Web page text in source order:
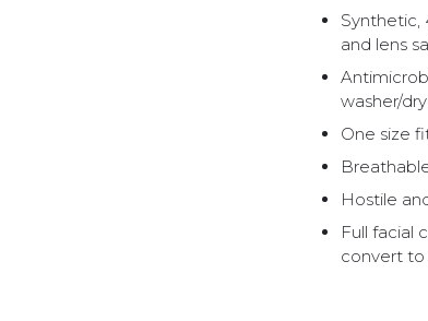
Synthetic,
and lens
washer/
One size
Hostile
Full facial
convert